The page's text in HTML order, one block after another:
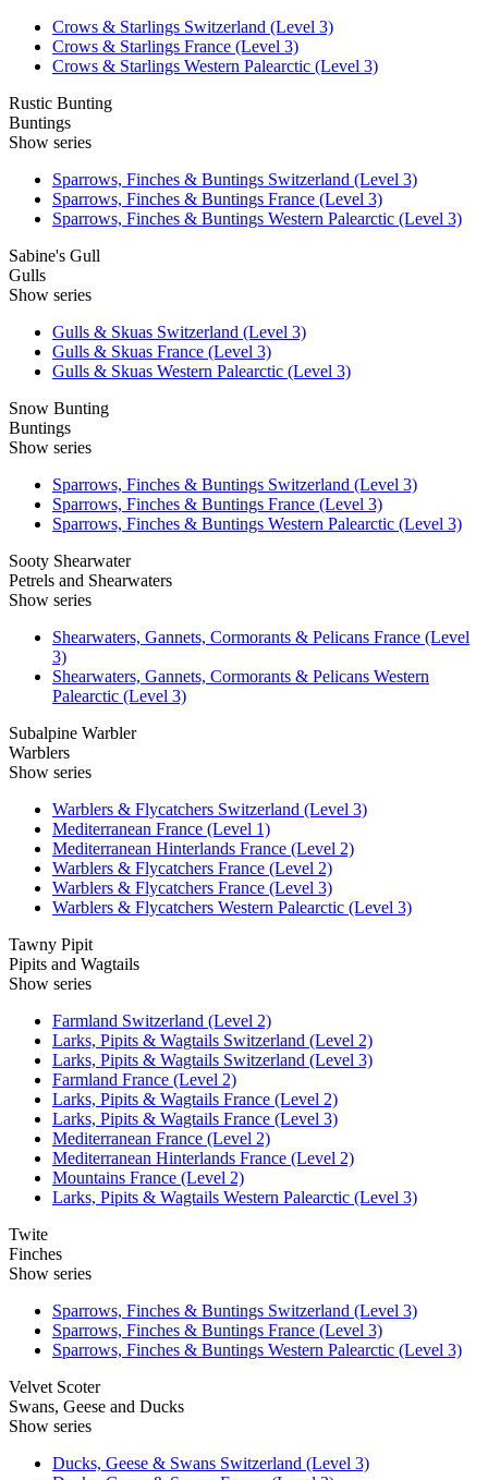
Crows & Starlings Switzerland (Level 3)
Crows & Starlings France (Level 3)
Crows & Starlings Western Palearctic (Level 3)
Rustic Bunting
Buntings
Show series
Sparrows, Finches & Buntings Switzerland (Level 3)
Sparrows, Finches & Buntings France (Level 3)
Sparrows, Finches & Buntings Western Palearctic (Level 3)
Sabine's Gull
Gulls
Show series
Gulls & Skuas Switzerland (Level 3)
Gulls & Skuas France (Level 3)
Gulls & Skuas Western Palearctic (Level 3)
Snow Bunting
Buntings
Show series
Sparrows, Finches & Buntings Switzerland (Level 3)
Sparrows, Finches & Buntings France (Level 3)
Sparrows, Finches & Buntings Western Palearctic (Level 3)
Sooty Shearwater
Petrels and Shearwaters
Show series
Shearwaters, Gannets, Cormorants & Pelicans France (Level
3)
Shearwaters, Gannets, Cormorants & Pelicans Western
Palearctic (Level 3)
Subalpine Warbler
Warblers
Show series
Warblers & Flycatchers Switzerland (Level 3)
Mediterranean France (Level 1)
Mediterranean Hinterlands France (Level 2)
Warblers & Flycatchers France (Level 2)
Warblers & Flycatchers France (Level 3)
Warblers & Flycatchers Western Palearctic (Level 3)
Tawny Pipit
Pipits and Wagtails
Show series
Farmland Switzerland (Level 2)
Larks, Pipits & Wagtails Switzerland (Level 2)
Larks, Pipits & Wagtails Switzerland (Level 3)
Farmland France (Level 2)
Larks, Pipits & Wagtails France (Level 2)
Larks, Pipits & Wagtails France (Level 3)
Mediterranean France (Level 2)
Mediterranean Hinterlands France (Level 2)
Mountains France (Level 2)
Larks, Pipits & Wagtails Western Palearctic (Level 3)
Twite
Finches
Show series
Sparrows, Finches & Buntings Switzerland (Level 3)
Sparrows, Finches & Buntings France (Level 3)
Sparrows, Finches & Buntings Western Palearctic (Level 3)
Velvet Scoter
Swans, Geese and Ducks
Show series
Ducks, Geese & Swans Switzerland (Level 3)